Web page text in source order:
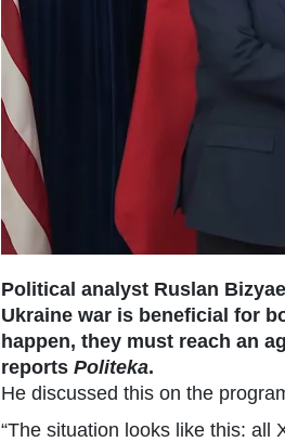
Political analyst Ruslan
Ukraine war is beneficial for
happen, they must reach an
reports Politeka.
He discussed this on the
“The situation looks like this: all